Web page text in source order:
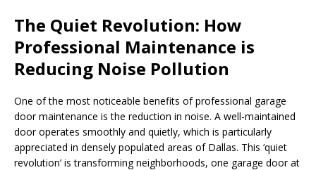
The Quiet Revolution: How
Professional Maintenance is
Reducing Noise Pollution
One of the most noticeable benefits of professional garage
door maintenance is the reduction in noise. A well-maintained
door operates smoothly and quietly, which is particularly
appreciated in densely populated areas of Dallas. This ‘quiet
revolution’ is transforming neighborhoods, one garage door at